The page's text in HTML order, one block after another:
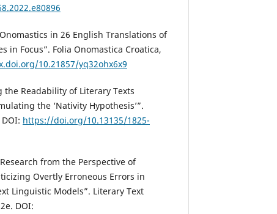
in 26 English Translations of
in Focus”. Folia Onomastica Croatica,
10.21857/yq32ohx6x9
Readability of Literary Texts
the ‘Nativity Hypothesis’”.
https://doi.org/10.13135/1825-
from the Perspective of
Overtly Erroneous Errors in
Linguistic Models”. Literary Text
DOI: